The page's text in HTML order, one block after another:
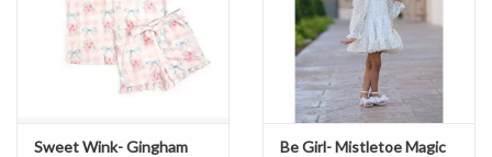
Sweet Wink- Gingham
Be Girl- Mistletoe Magic